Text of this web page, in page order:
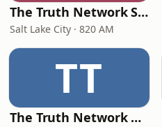
The Truth Network Salt Lake City
Salt Lake City · 820 AM
TT
The Truth Network Greenville